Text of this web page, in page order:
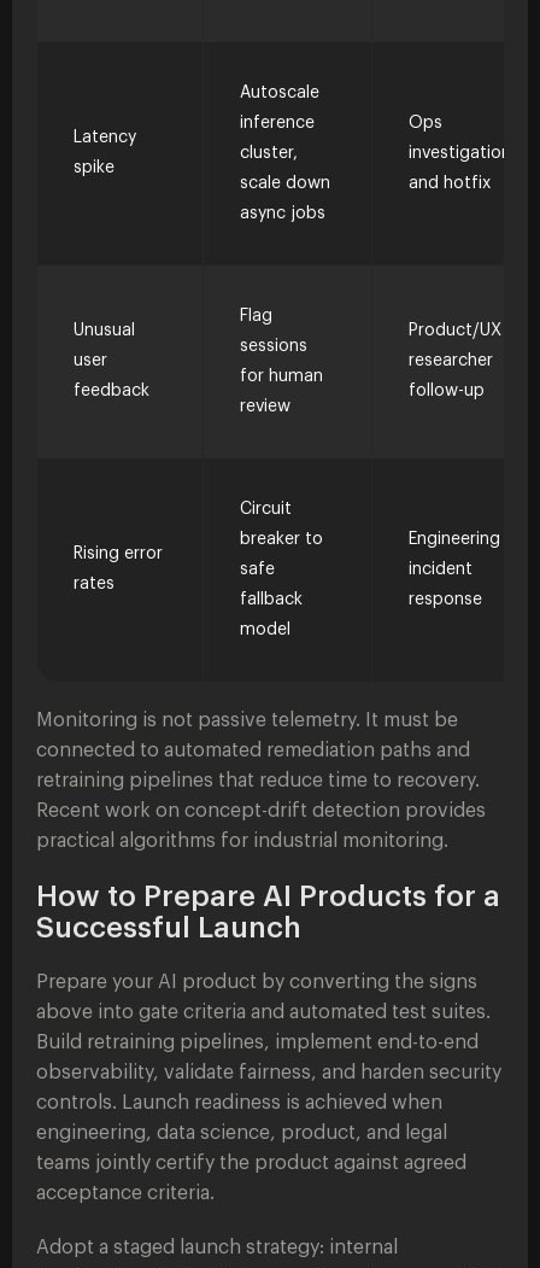
Latency
spike
Autoscale
inference
cluster,
scale down
async jobs
Ops
investigation
and hotfix
Unusual
user
feedback
Flag
sessions
for human
review
Product/UX
researcher
follow-up
Rising error
rates
Circuit
breaker to
safe
fallback
model
Engineering
incident
response
Monitoring is not passive telemetry. It must be
connected to automated remediation paths and
retraining pipelines that reduce time to recovery.
Recent work on concept-drift detection provides
practical algorithms for industrial monitoring.
How to Prepare AI Products for a
Successful Launch
Prepare your AI product by converting the signs
above into gate criteria and automated test suites.
Build retraining pipelines, implement end-to-end
observability, validate fairness, and harden security
controls. Launch readiness is achieved when
engineering, data science, product, and legal
teams jointly certify the product against agreed
acceptance criteria.
Adopt a staged launch strategy: internal